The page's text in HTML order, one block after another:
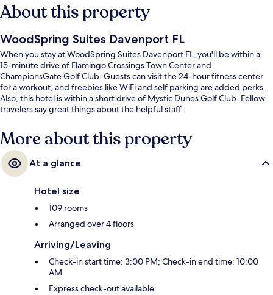
About this property
WoodSpring Suites Davenport FL
When you stay at WoodSpring Suites Davenport FL, you'll be within a
15-minute drive of Flamingo Crossings Town Center and
ChampionsGate Golf Club. Guests can visit the 24-hour fitness center
for a workout, and freebies like WiFi and self parking are added perks.
Also, this hotel is within a short drive of Mystic Dunes Golf Club. Fellow
travelers say great things about the helpful staff.
More about this property
At a glance
Hotel size
109 rooms
Arranged over 4 floors
Arriving/Leaving
Check-in start time: 3:00 PM; Check-in end time: 10:00
AM
Express check-out available